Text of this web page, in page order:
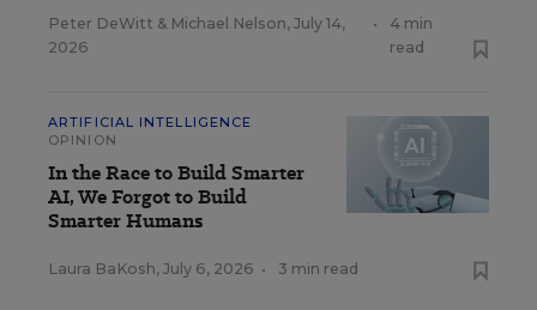
Peter DeWitt & Michael Nelson, July 14,
2026
•
4 min
read
ARTIFICIAL INTELLIGENCE
OPINION
In the Race to Build Smarter
AI, We Forgot to Build
Smarter Humans
Laura BaKosh, July 6, 2026 • 3 min read